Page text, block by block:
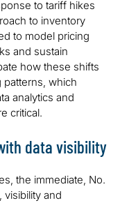
to tariff hikes
to inventory
to model pricing
and sustain
how these shifts
which
analytics and
critical.
data visibility
the immediate, No.
visibility and